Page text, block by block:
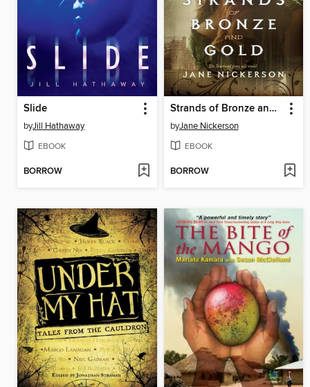
Slide
byJill Hathaway
EBOOK
BORROW
Strands of Bronze and Gold
byJane Nickerson
EBOOK
BORROW